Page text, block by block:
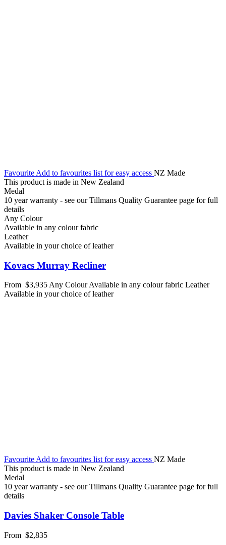
Favourite Add to favourites list for easy access NZ Made
This product is made in New Zealand
Medal
10 year warranty - see our Tillmans Quality Guarantee page for full
details
Any Colour
Available in any colour fabric
Leather
Available in your choice of leather
Kovacs Murray Recliner
From $3,935 Any ColourAvailable in any colour fabric Leather
Available in your choice of leather
Favourite Add to favourites list for easy access NZ Made
This product is made in New Zealand
Medal
10 year warranty - see our Tillmans Quality Guarantee page for full
details
Davies Shaker Console Table
From $2,835